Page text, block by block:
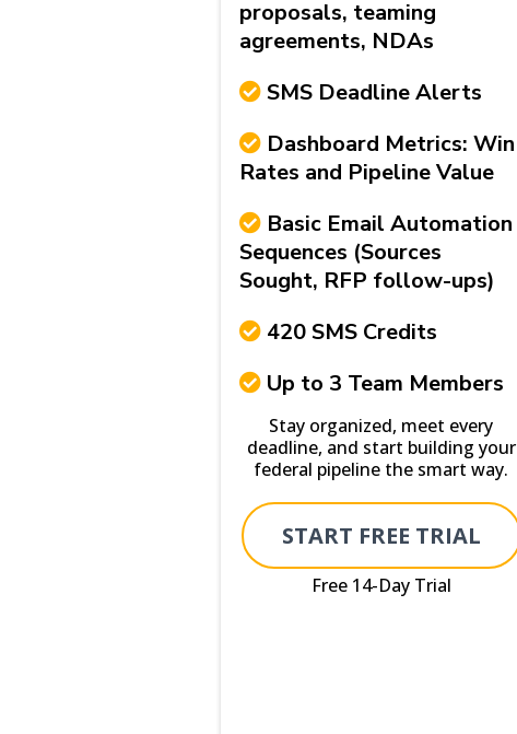
proposals, teaming
agreements, NDAs
SMS Deadline Alerts
Dashboard Metrics: Win
Rates and Pipeline Value
Basic Email Automation
Sequences (Sources
Sought, RFP follow-ups)
420 SMS Credits
Up to 3 Team Members
Stay organized, meet every
deadline, and start building your
federal pipeline the smart way.
START FREE TRIAL
Free 14-Day Trial